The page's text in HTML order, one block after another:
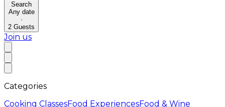
Search
Any date
·
2 Guests
Join us
Categories
Cooking ClassesFood ExperiencesFood & Wine